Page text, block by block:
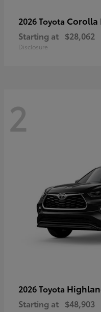
2026 Toyota Corolla
Starting at $28,062
Disclosure
2
2026 Toyota
Starting at $48,903